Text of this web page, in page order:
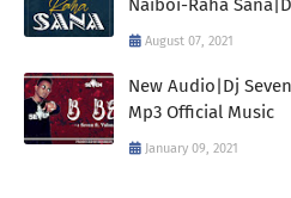
Naiboi-Raha
August 07, 2021
New Audio|Dj
Mp3 Official Music
January 09, 2021